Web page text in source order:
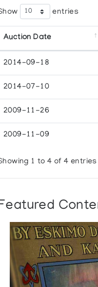
entries
Auction Date
2014-09-18
2014-07-10
2009-11-26
2009-11-09
1 to 4 of 4 entries